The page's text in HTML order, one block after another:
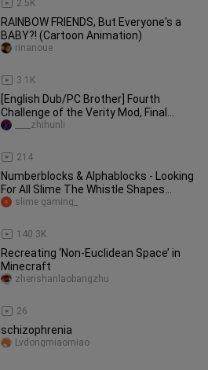
2.5K
RAINBOW FRIENDS, But Everyone's a
BABY?! (Cartoon Animation)
3.1K
rinanoue
[English Dub/PC Brother] Fourth
Challenge of the Verity Mod, Final
Episode – The Grand Finale
214
____zhihunli
Numberblocks & Alphablocks - Looking
For All Slime The Whistle Shapes
Coloring! ASMR
140.3K
slime gaming_
Recreating ‘Non-Euclidean Space’ in
Minecraft
26
zhenshanlaobangzhu
schizophrenia
Lvdongmiaomiao